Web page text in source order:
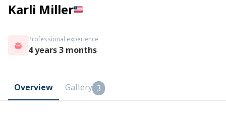
Karli Miller
Professional experience
4 years 3 months
Overview Gallery 3